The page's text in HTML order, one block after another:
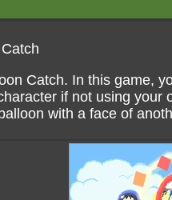
Catch. In this game,
if not using
with a face of